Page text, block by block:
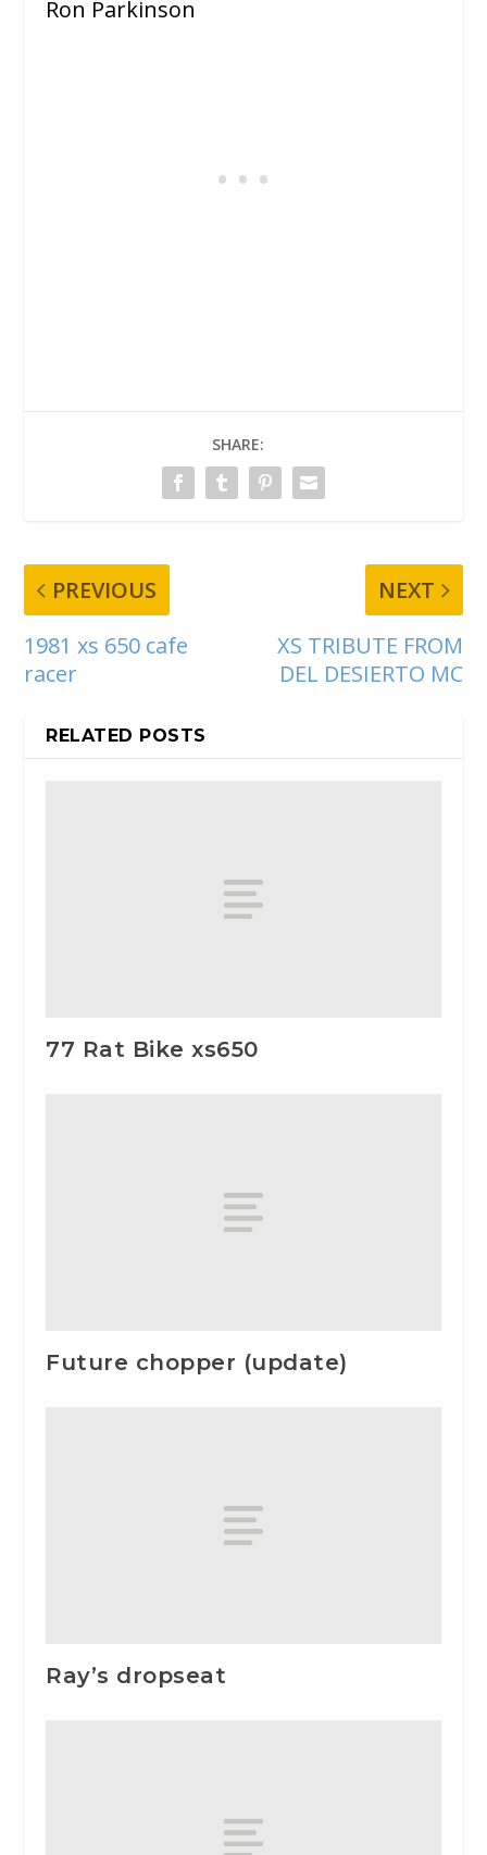
Ron Parkinson
SHARE:
PREVIOUS
1981 xs 650 cafe
racer
NEXT
XS TRIBUTE FROM
DEL DESIERTO MC
RELATED POSTS
77 Rat Bike xs650
Future chopper (update)
Ray’s dropseat